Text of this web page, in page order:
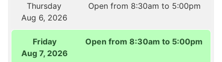
Thursday
Aug 6, 2026
Open from 8:30am to 5:00pm
Friday
Aug 7, 2026
Open from 8:30am to 5:00pm